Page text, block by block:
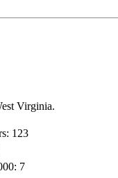
Virginia.
123
7